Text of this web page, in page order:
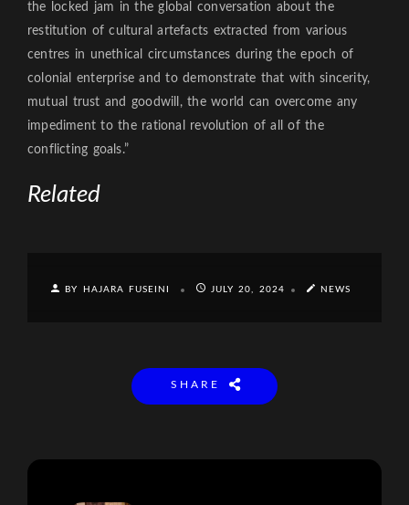
the locked jam in the global conversation about the
restitution of cultural artefacts extracted from various
centres in unethical circumstances during the epoch of
colonial enterprise and to demonstrate that with sincerity,
mutual trust and goodwill, the world can overcome any
impediment to the rational revolution of all of the
conflicting goals.”
Related
BY HAJARA FUSEINI JULY 20, 2024 NEWS
SHARE